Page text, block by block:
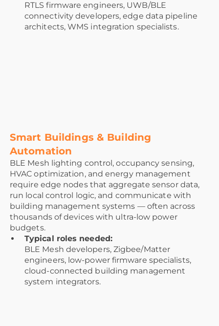
RTLS firmware engineers, UWB/BLE
connectivity developers, edge data pipeline
architects, WMS integration specialists.
Smart Buildings & Building
Automation
BLE Mesh lighting control, occupancy sensing,
HVAC optimization, and energy management
require edge nodes that aggregate sensor data,
run local control logic, and communicate with
building management systems — often across
thousands of devices with ultra-low power
budgets.
Typical roles needed:
BLE Mesh developers, Zigbee/Matter
engineers, low-power firmware specialists,
cloud-connected building management
system integrators.